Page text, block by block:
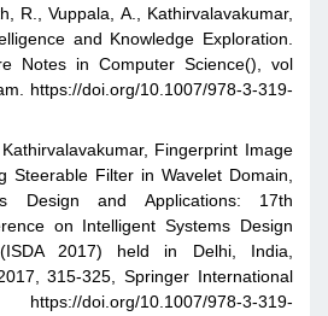
R., Vuppala, A., Kathirvalavakumar,
and Knowledge Exploration.
Notes in Computer Science(), vol
https://doi.org/10.1007/978-3-319-
Fingerprint Image
Steerable Filter in Wavelet Domain,
Design and Applications: 17th
on Intelligent Systems Design
2017) held in Delhi, India,
315-325, Springer International
doi.org/10.1007/978-3-319-